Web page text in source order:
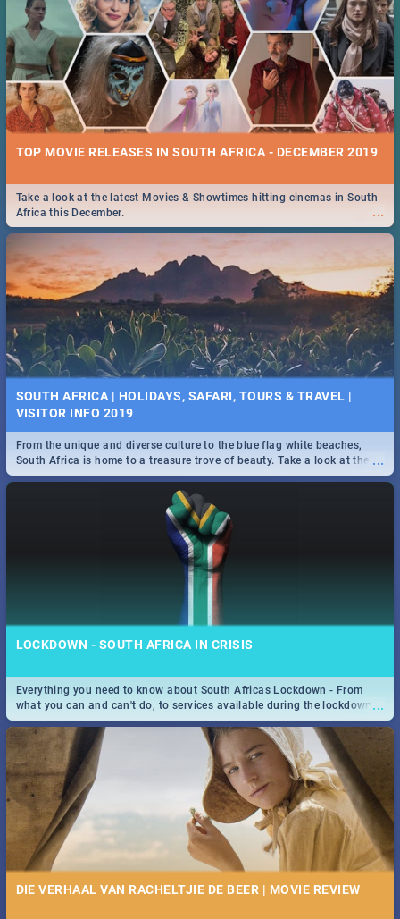
TOP MOVIE RELEASES IN SOUTH AFRICA - DECEMBER 2019
...
Take a look at the latest Movies & Showtimes hitting cinemas in South
Africa this December.
SOUTH AFRICA | HOLIDAYS, SAFARI, TOURS & TRAVEL |
VISITOR INFO 2019
...
From the unique and diverse culture to the blue flag white beaches,
South Africa is home to a treasure trove of beauty. Take a look at the
only guide to SA you need.
LOCKDOWN - SOUTH AFRICA IN CRISIS
...
Everything you need to know about South Africas Lockdown - From
what you can and can't do, to services available during the lockdown
and emergency numbers.
DIE VERHAAL VAN RACHELTJIE DE BEER | MOVIE REVIEW